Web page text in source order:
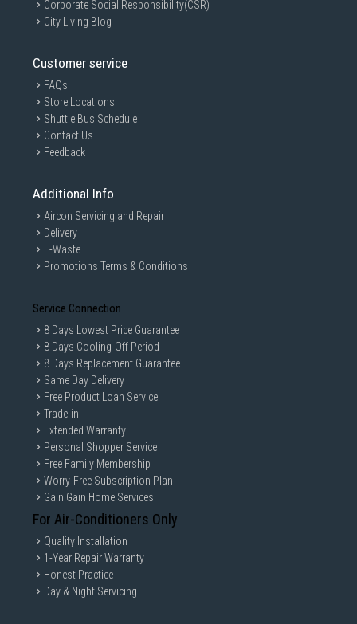
Corporate Social Responsibility(CSR)
City Living Blog
Customer service
FAQs
Store Locations
Shuttle Bus Schedule
Contact Us
Feedback
Additional Info
Aircon Servicing and Repair
Delivery
E-Waste
Promotions Terms & Conditions
Service Connection
8 Days Lowest Price Guarantee
8 Days Cooling-Off Period
8 Days Replacement Guarantee
Same Day Delivery
Free Product Loan Service
Trade-in
Extended Warranty
Personal Shopper Service
Free Family Membership
Worry-Free Subscription Plan
Gain Gain Home Services
For Air-Conditioners Only
Quality Installation
1-Year Repair Warranty
Honest Practice
Day & Night Servicing